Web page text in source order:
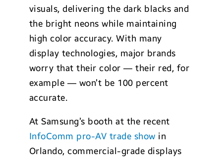
visuals, delivering the dark blacks and
the bright neons while maintaining
high color accuracy. With many
display technologies, major brands
worry that their color — their red, for
example — won’t be 100 percent
accurate.
At Samsung’s booth at the recent
InfoComm pro-AV trade show in
Orlando, commercial-grade displays